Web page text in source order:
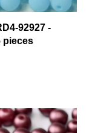
92927 -
pieces